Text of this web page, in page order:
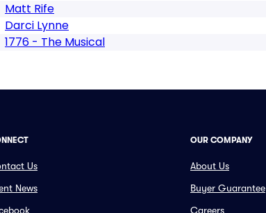
Matt Rife
Darci Lynne
1776 - The Musical
Us
News
OUR COMPANY
About Us
Buyer Guarantee
Careers